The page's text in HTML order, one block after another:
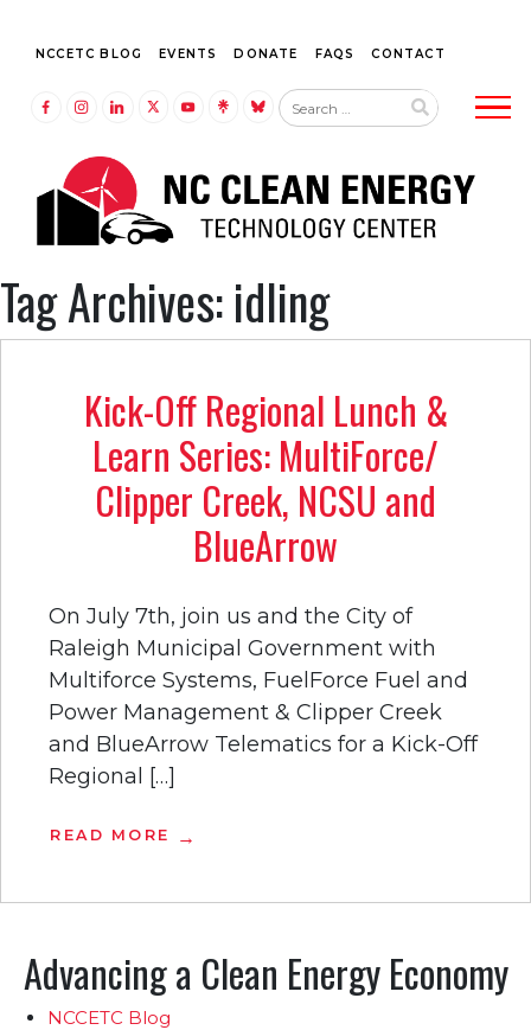
NCCETC BLOG EVENTS DONATE FAQS CONTACT
LINK TO TWITTER (X)
LINK TO YOUTUBE
LINK TO LINKTREE
LINK TO BLUESKY
Tag Archives: idling
Kick-Off Regional Lunch &
Learn Series: MultiForce/
Clipper Creek, NCSU and
BlueArrow
On July 7th, join us and the City of
Raleigh Municipal Government with
Multiforce Systems, FuelForce Fuel and
Power Management & Clipper Creek
and BlueArrow Telematics for a Kick-Off
Regional […]
READ MORE
Advancing a Clean Energy Economy
NCCETC Blog